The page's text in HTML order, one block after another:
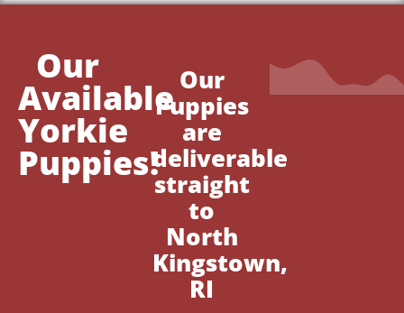
Our
Available
Yorkie
Puppies!
Our
Puppies
are
deliverable
straight
to
North
Kingstown,
RI